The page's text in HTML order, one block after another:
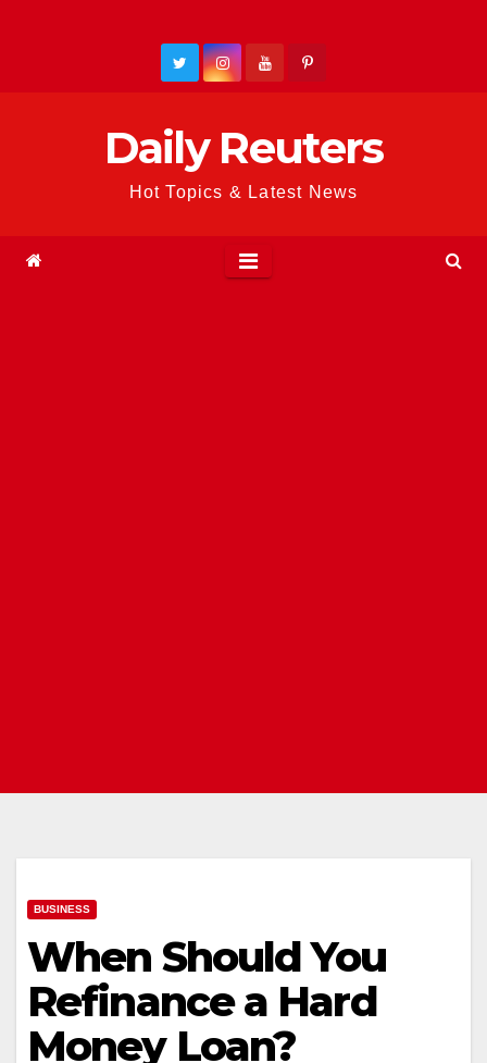
Daily Reuters
Hot Topics & Latest News
BUSINESS
When Should You
Refinance a Hard
Money Loan?